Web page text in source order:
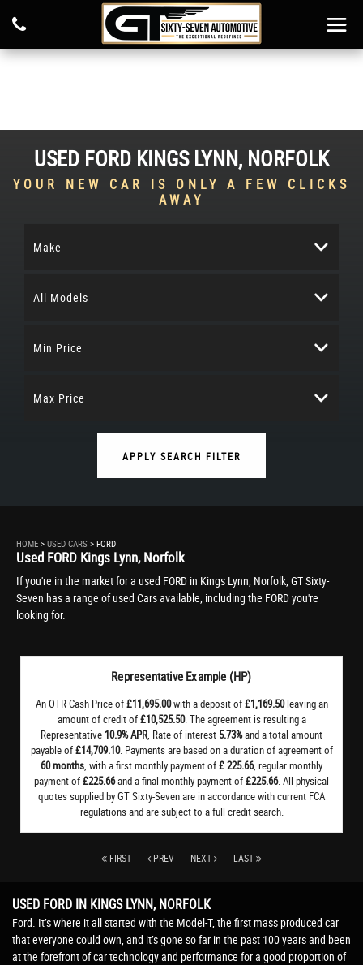
USED FORD KINGS LYNN, NORFOLK
YOUR NEW CAR IS ONLY A FEW CLICKS
AWAY
Make
All Models
Min Price
Max Price
APPLY SEARCH FILTER
HOME > USED CARS > FORD
Used FORD Kings Lynn, Norfolk
If you're in the market for a used FORD in Kings Lynn, Norfolk, GT Sixty-
Seven has a range of used Cars available, including the FORD you're
looking for.
Representative Example (HP)
An OTR Cash Price of£11,695.00with a deposit of£1,169.50leaving an
amount of credit of£10,525.50. The agreement is resulting a
Representative 10.9% APR, Rate of interest 5.73%and a total amount
payable of£14,709.10. Payments are based on a duration of agreement of
60 months, with a first monthly payment of£ 225.66, regular monthly
payment of£225.66and a final monthly payment of£225.66. All physical
quotes supplied by GT Sixty-Seven are in accordance with current FCA
regulations and are subject to a full credit search.
FIRST PREV NEXT LAST
USED FORD IN KINGS LYNN, NORFOLK
Ford. It’s where it all started with the Model-T, the first mass produced car
that everyone could own, and it’s gone so far in the past 100 years and been
at the forefront of car technology and performance for a good proportion of